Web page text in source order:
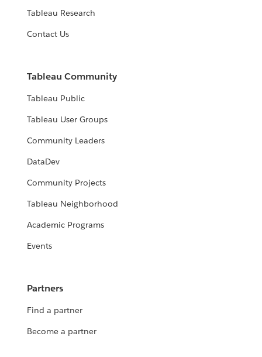
Tableau Research
Contact Us
Tableau Community
Tableau Public
Tableau User Groups
Community Leaders
DataDev
Community Projects
Tableau Neighborhood
Academic Programs
Events
Partners
Find a partner
Become a partner